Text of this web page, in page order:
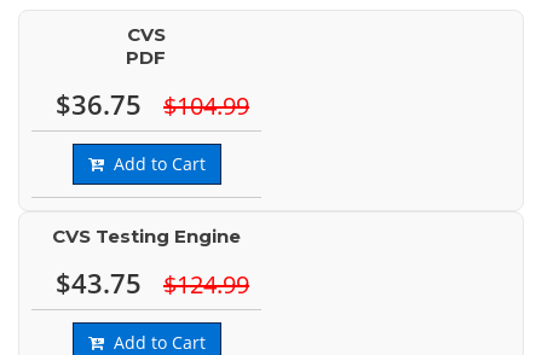
CVS
PDF
$36.75 $104.99
Add to Cart
CVS Testing Engine
$43.75 $124.99
Add to Cart